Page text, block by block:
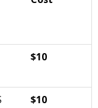
$10
$10